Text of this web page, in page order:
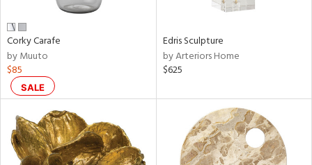
Corky Carafe
by Muuto
$85
SALE
Edris Sculpture
by Arteriors Home
$625